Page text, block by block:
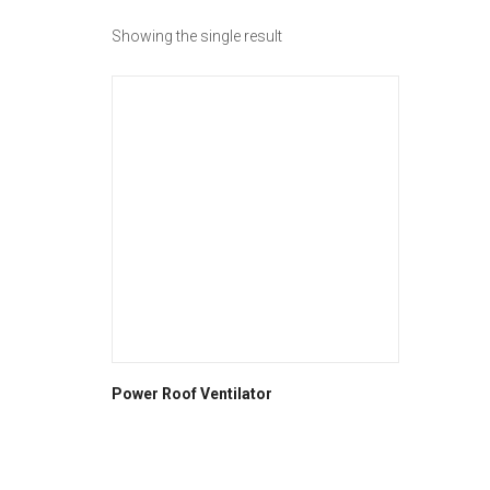
Showing the single result
Power Roof Ventilator